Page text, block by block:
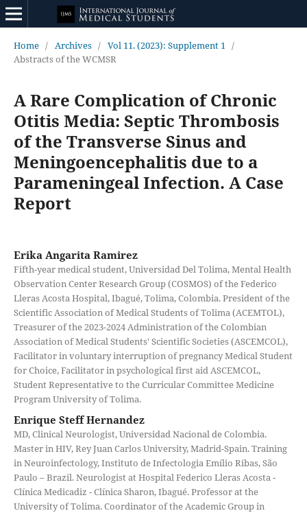
Home / Archives / Vol 11. (2023): Supplement 1 /
Abstracts of the WCMSR
A Rare Complication of Chronic
Otitis Media: Septic Thrombosis
of the Transverse Sinus and
Meningoencephalitis due to a
Parameningeal Infection. A Case
Report
Erika Angarita Ramirez
Fifth-year medical student, Universidad Del Tolima, Mental Health
Observation Center Research Group (COSMOS) of the Federico
Lleras Acosta Hospital, Ibagué, Tolima, Colombia. President of the
Scientific Association of Medical Students of Tolima (ACEMTOL),
Treasurer of the 2023-2024 Administration of the Colombian
Association of Medical Students' Scientific Societies (ASCEMCOL),
Facilitator in voluntary interruption of pregnancy Medical Student
for Choice, Facilitator in psychological first aid ASCEMCOL,
Student Representative to the Curricular Committee Medicine
Program University of Tolima.
Enrique Steff Hernandez
MD, Clinical Neurologist, Universidad Nacional de Colombia.
Master in HIV, Rey Juan Carlos University, Madrid-Spain. Training
in Neuroinfectology, Instituto de Infectologia Emílio Ribas, São
Paulo – Brazil. Neurologist at Hospital Federico Lleras Acosta -
Clínica Medicadiz - Clínica Sharon, Ibagué. Professor at the
University of Tolima. Coordinator of the Academic Group in